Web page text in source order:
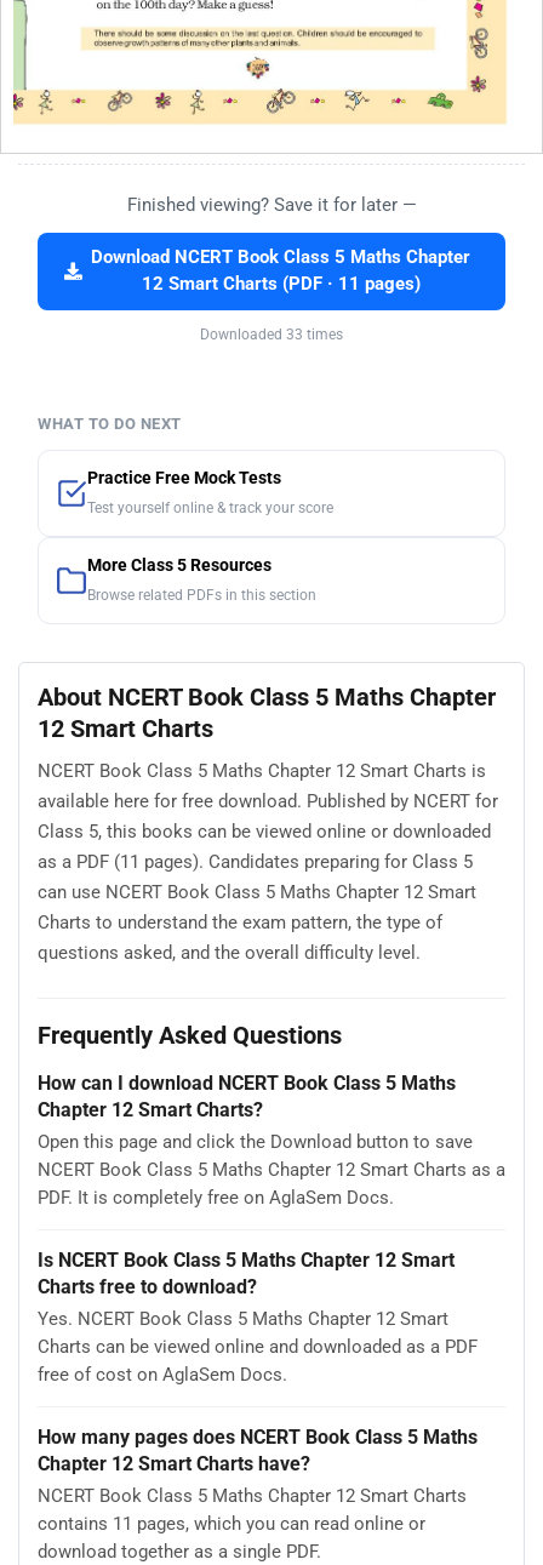
Finished viewing? Save it for later —
Download NCERT Book Class 5 Maths Chapter
12 Smart Charts (PDF · 11 pages)
Downloaded 33 times
WHAT TO DO NEXT
Practice Free Mock Tests
Test yourself online & track your score
More Class 5 Resources
Browse related PDFs in this section
About NCERT Book Class 5 Maths Chapter
12 Smart Charts
NCERT Book Class 5 Maths Chapter 12 Smart Charts is
available here for free download. Published by NCERT for
Class 5, this books can be viewed online or downloaded
as a PDF (11 pages). Candidates preparing for Class 5
can use NCERT Book Class 5 Maths Chapter 12 Smart
Charts to understand the exam pattern, the type of
questions asked, and the overall difficulty level.
Frequently Asked Questions
How can I download NCERT Book Class 5 Maths
Chapter 12 Smart Charts?
Open this page and click the Download button to save
NCERT Book Class 5 Maths Chapter 12 Smart Charts as a
PDF. It is completely free on AglaSem Docs.
Is NCERT Book Class 5 Maths Chapter 12 Smart
Charts free to download?
Yes. NCERT Book Class 5 Maths Chapter 12 Smart
Charts can be viewed online and downloaded as a PDF
free of cost on AglaSem Docs.
How many pages does NCERT Book Class 5 Maths
Chapter 12 Smart Charts have?
NCERT Book Class 5 Maths Chapter 12 Smart Charts
contains 11 pages, which you can read online or
download together as a single PDF.